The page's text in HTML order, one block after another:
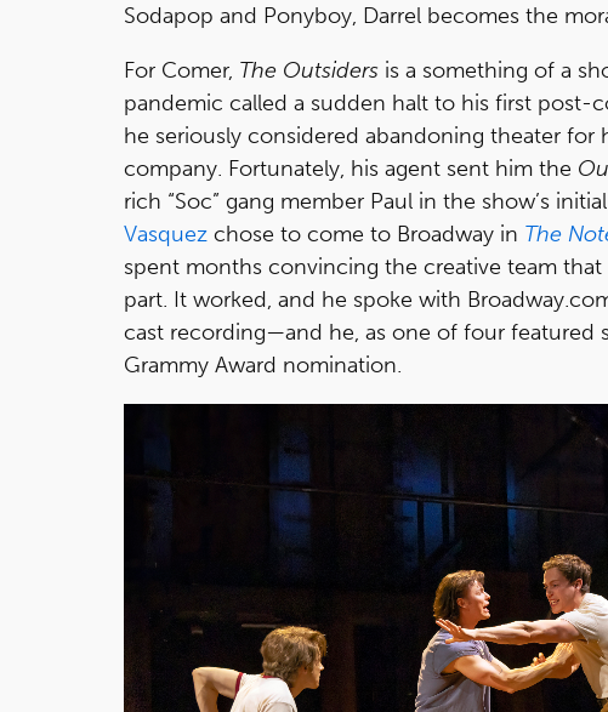
Sodapop and Ponyboy, Darrel becomes the
For Comer, The Outsiders is a something of a
pandemic called a sudden halt to his first post-
he seriously considered abandoning theater for
company. Fortunately, his agent sent him the
rich “Soc” gang member Paul in the show’s
Vasquez chose to come to Broadway in The
spent months convincing the creative team
part. It worked, and he spoke with
cast recording—and he, as one of four featured
Grammy Award nomination.